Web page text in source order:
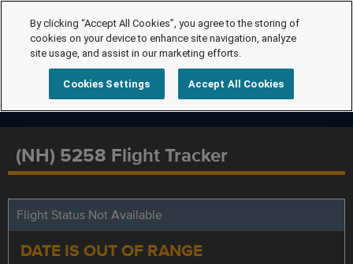
(NH) 5258 Flight Tracker
Flight Status Not Available
DATE IS OUT OF RANGE
By clicking “Accept All Cookies”, you agree to the storing of
cookies on your device to enhance site navigation, analyze
site usage, and assist in our marketing efforts.
Cookies Settings Accept All Cookies